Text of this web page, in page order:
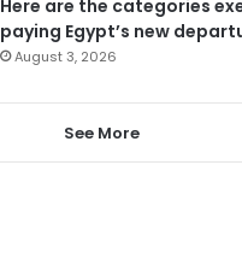
Here are the categories
paying Egypt’s new
August 3, 2026
See More